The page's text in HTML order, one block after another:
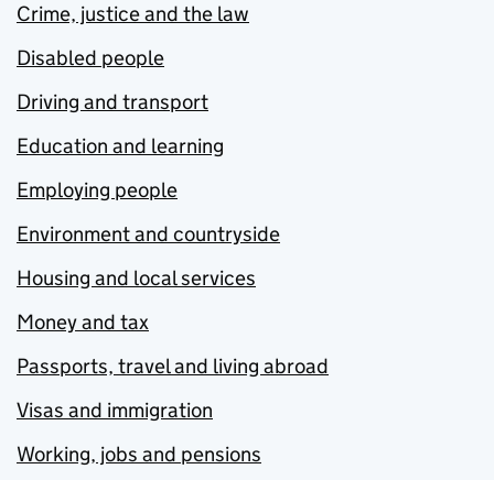
Crime, justice and the law
Disabled people
Driving and transport
Education and learning
Employing people
Environment and countryside
Housing and local services
Money and tax
Passports, travel and living abroad
Visas and immigration
Working, jobs and pensions